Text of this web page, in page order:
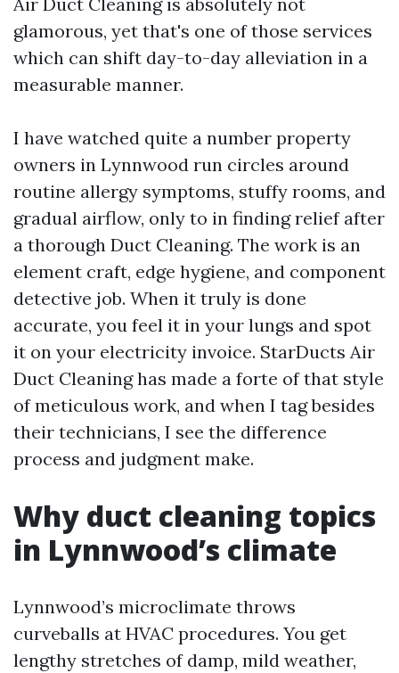
glamorous, yet that's one of those services
which can shift day-to-day alleviation in a
measurable manner.
I have watched quite a number property
owners in Lynnwood run circles around
routine allergy symptoms, stuffy rooms, and
gradual airflow, only to in finding relief after
a thorough Duct Cleaning. The work is an
element craft, edge hygiene, and component
detective job. When it truly is done
accurate, you feel it in your lungs and spot
it on your electricity invoice. StarDucts Air
Duct Cleaning has made a forte of that style
of meticulous work, and when I tag besides
their technicians, I see the difference
process and judgment make.
Why duct cleaning topics
in Lynnwood’s climate
Lynnwood’s microclimate throws
curveballs at HVAC procedures. You get
lengthy stretches of damp, mild weather,